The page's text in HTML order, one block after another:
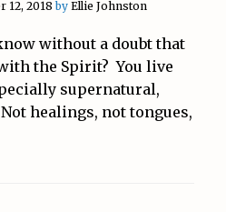
12, 2018 by Ellie Johnston
without a doubt that
the Spirit? You live
supernatural,
healings, not tongues,